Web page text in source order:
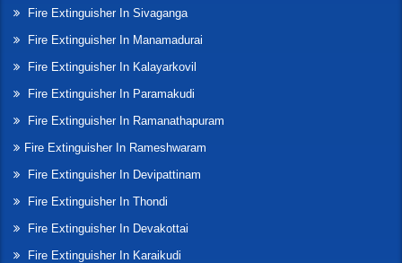
Fire Extinguisher In Sivaganga
Fire Extinguisher In Manamadurai
Fire Extinguisher In Kalayarkovil
Fire Extinguisher In Paramakudi
Fire Extinguisher In Ramanathapuram
Fire Extinguisher In Rameshwaram
Fire Extinguisher In Devipattinam
Fire Extinguisher In Thondi
Fire Extinguisher In Devakottai
Fire Extinguisher In Karaikudi